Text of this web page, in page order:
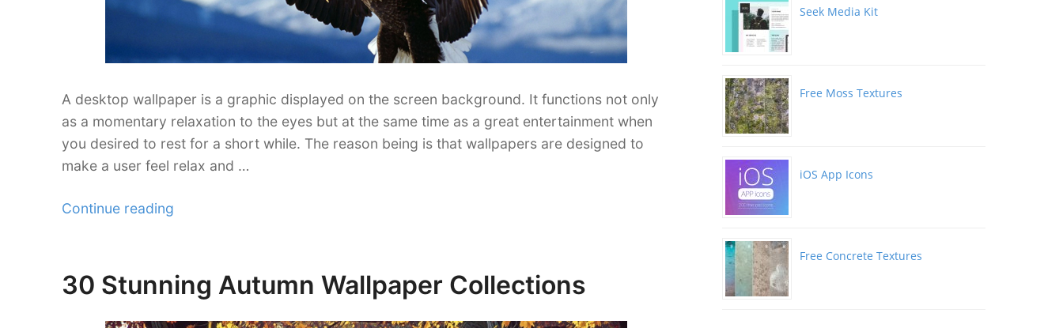
A desktop wallpaper is a graphic displayed on the screen background. It functions not only
as a momentary relaxation to the eyes but at the same time as a great entertainment when
you desired to rest for a short while. The reason being is that wallpapers are designed to
make a user feel relax and …
Continue reading
Eagle
Wallpaper
Collections”
Posted
on
30 Stunning Autumn Wallpaper Collections
Seek Media Kit
Free Moss Textures
iOS App Icons
Free Concrete Textures